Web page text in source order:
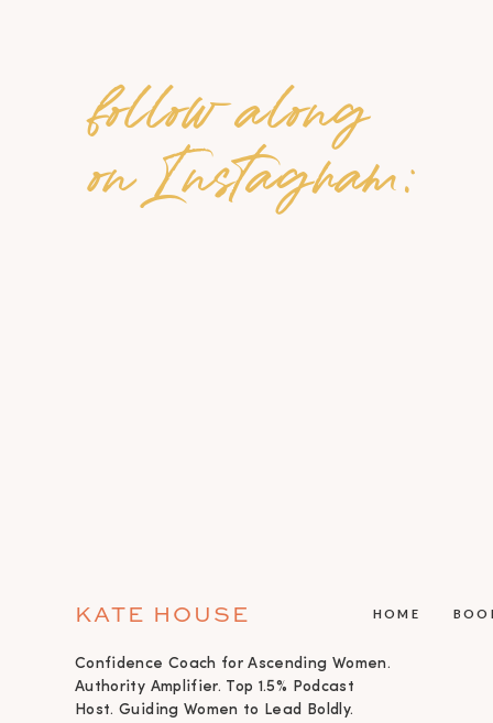
HOME
KATE HOUSE
follow along
on Instagram:
Confidence Coach for Ascending Women.
Authority Amplifier. Top 1.5% Podcast
Host. Guiding Women to Lead Boldly.